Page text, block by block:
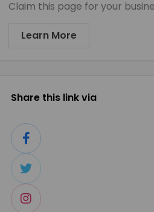
Claim this page for your
Learn More
Share this link via